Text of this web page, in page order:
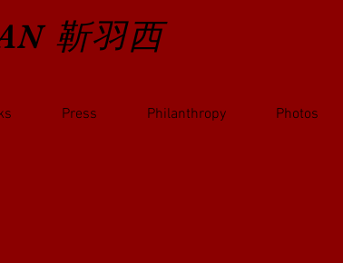
靳羽西
Press Philanthropy Photos